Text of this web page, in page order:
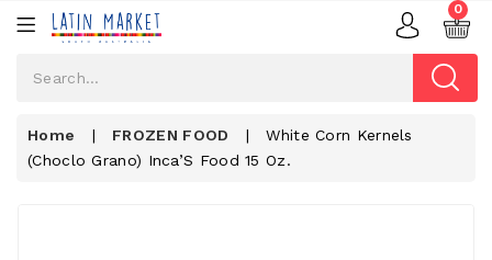
0
Home | FROZEN FOOD |
White Corn Kernels
(choclo Grano) Inca’S Food 15 Oz.